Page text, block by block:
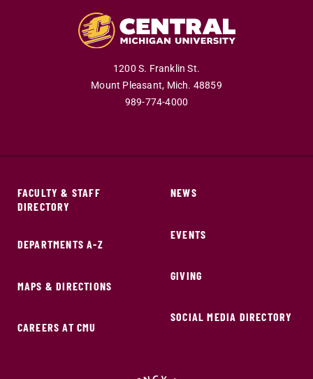
1200 S. Franklin St.
Mount Pleasant, Mich. 48859
989-774-4000
FACULTY & STAFF
DIRECTORY
DEPARTMENTS A-Z
MAPS & DIRECTIONS
CAREERS AT CMU
NEWS
EVENTS
GIVING
SOCIAL MEDIA DIRECTORY